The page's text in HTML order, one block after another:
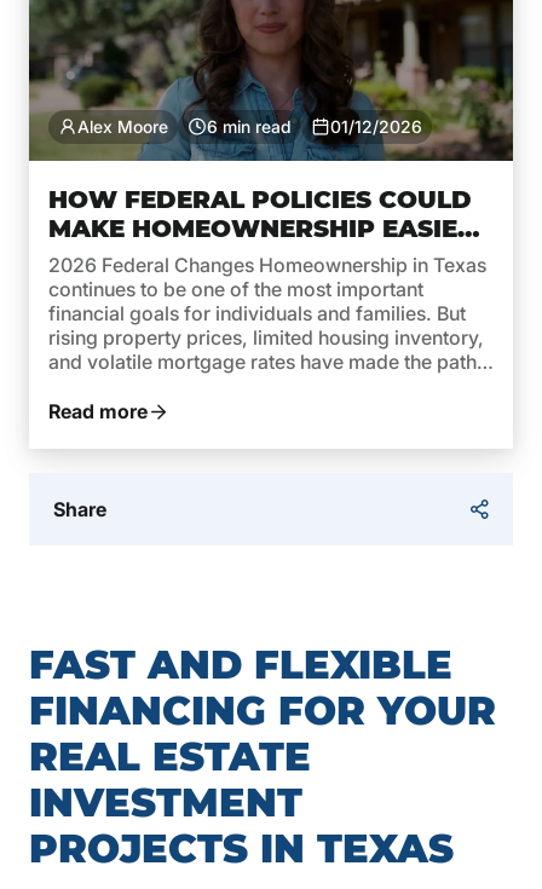
Alex Moore 6 min read 01/12/2026
HOW FEDERAL POLICIES COULD
MAKE HOMEOWNERSHIP EASIER
IN TEXAS THIS YEAR
2026 Federal Changes Homeownership in Texas
continues to be one of the most important
financial goals for individuals and families. But
rising property prices, limited housing inventory,
and volatile mortgage rates have made the path
federal policies are taking steps to reverse this
Read more
Share
FAST AND FLEXIBLE
FINANCING FOR YOUR
REAL ESTATE
INVESTMENT
PROJECTS IN TEXAS